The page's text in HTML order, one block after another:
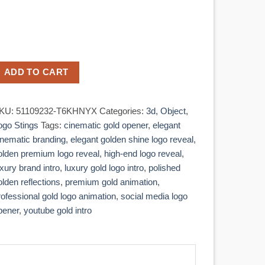
ADD TO CART
51109232-T6KHNYX Categories: 3d, Object,
Stings Tags: cinematic gold opener, elegant
branding, elegant golden shine logo reveal,
premium logo reveal, high-end logo reveal,
brand intro, luxury gold logo intro, polished
reflections, premium gold animation,
gold logo animation, social media logo
, youtube gold intro